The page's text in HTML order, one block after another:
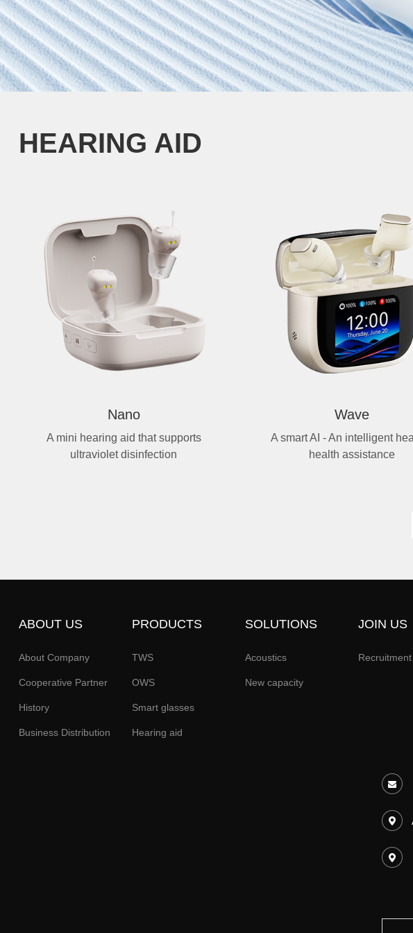
HEARING AID
Nano
A mini hearing aid that supports
ultraviolet disinfection
Wave
A smart AI - An intelligent
health assistance
ABOUT US
About Company
Cooperative Partner
History
Business Distribution
PRODUCTS
TWS
OWS
Smart glasses
Hearing aid
SOLUTIONS
Acoustics
New capacity
JOIN US
Recruitment